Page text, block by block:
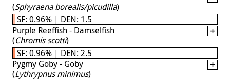
(Sphyraena borealis/picudilla)
SF: 0.96% | DEN: 1.5
Purple Reeffish - Damselfish
(Chromis scotti)
SF: 0.96% | DEN: 2.5
Pygmy Goby - Goby
(Lythrypnus minimus)